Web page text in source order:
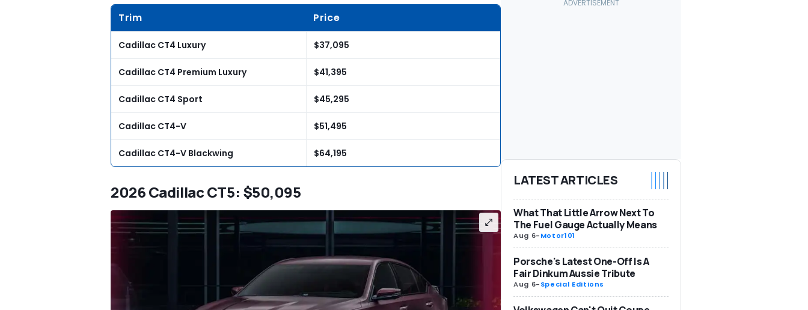
Trim Price
Cadillac CT4 Luxury $37,095
Cadillac CT4 Premium Luxury $41,395
Cadillac CT4 Sport $45,295
Cadillac CT4-V $51,495
Cadillac CT4-V Blackwing $64,195
2026 Cadillac CT5: $50,095
LATEST ARTICLES
What That Little Arrow Next To
The Fuel Gauge Actually Means
Aug 6-Motor101
Porsche's Latest One-Off Is A
Fair Dinkum Aussie Tribute
Aug 6-Special Editions